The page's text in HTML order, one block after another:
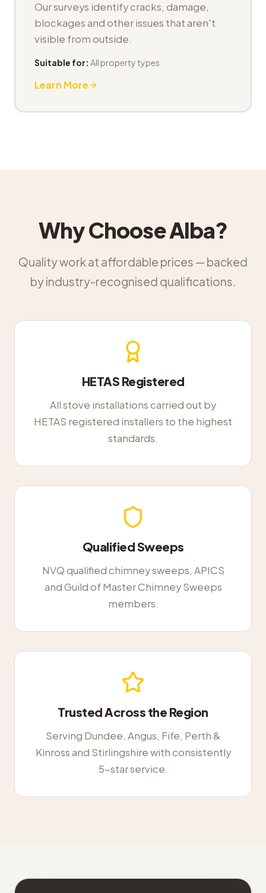
Our surveys identify cracks, damage,
blockages and other issues that aren't
visible from outside.
Suitable for: All property types
Learn More
Why Choose Alba?
Quality work at affordable prices — backed
by industry-recognised qualifications.
HETAS Registered
All stove installations carried out by
HETAS registered installers to the highest
standards.
Qualified Sweeps
NVQ qualified chimney sweeps, APICS
and Guild of Master Chimney Sweeps
members.
Trusted Across the Region
Serving Dundee, Angus, Fife, Perth &
Kinross and Stirlingshire with consistently
5-star service.